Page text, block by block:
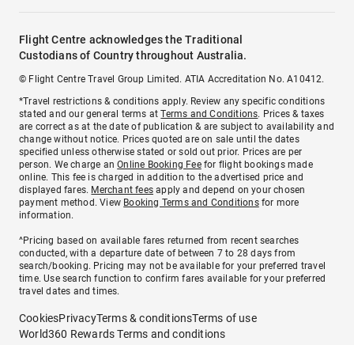
Flight Centre acknowledges the Traditional
Custodians of Country throughout Australia.
© Flight Centre Travel Group Limited. ATIA Accreditation No. A10412.
*Travel restrictions & conditions apply. Review any specific conditions
stated and our general terms atTerms and Conditions. Prices & taxes
are correct as at the date of publication & are subject to availability and
change without notice. Prices quoted are on sale until the dates
specified unless otherwise stated or sold out prior. Prices are per
person. We charge anOnline Booking Feefor flight bookings made
online. This fee is charged in addition to the advertised price and
displayed fares. Merchant fees apply and depend on your chosen
payment method. View Booking Terms and Conditionsfor more
information.
^Pricing based on available fares returned from recent searches
conducted, with a departure date of between 7 to 28 days from
search/booking. Pricing may not be available for your preferred travel
time. Use search function to confirm fares available for your preferred
travel dates and times.
CookiesPrivacyTerms & conditionsTerms of use
World360 Rewards Terms and conditions